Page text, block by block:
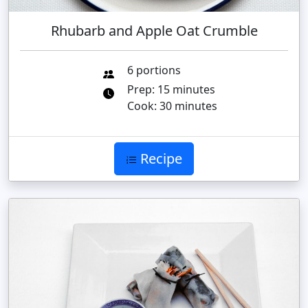
Rhubarb and Apple Oat Crumble
6 portions
Prep: 15 minutes
Cook: 30 minutes
Recipe